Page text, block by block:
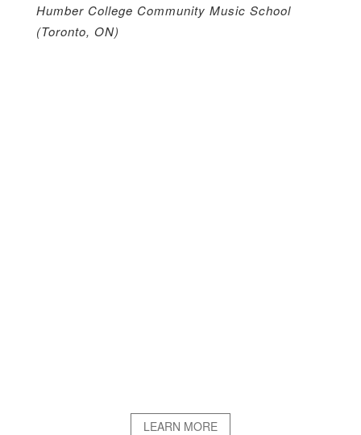
Humber College Community Music School
(Toronto, ON)
LEARN MORE